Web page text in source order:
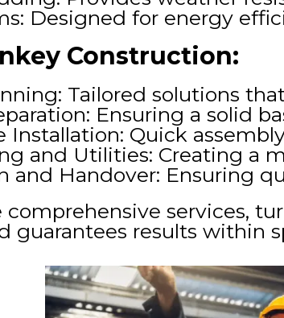
Designed for energy
Construction:
Tailored solutions
Ensuring a solid
Installation: Quick
and Utilities: Creating a
and Handover: Ensuring
comprehensive services,
guarantees results within